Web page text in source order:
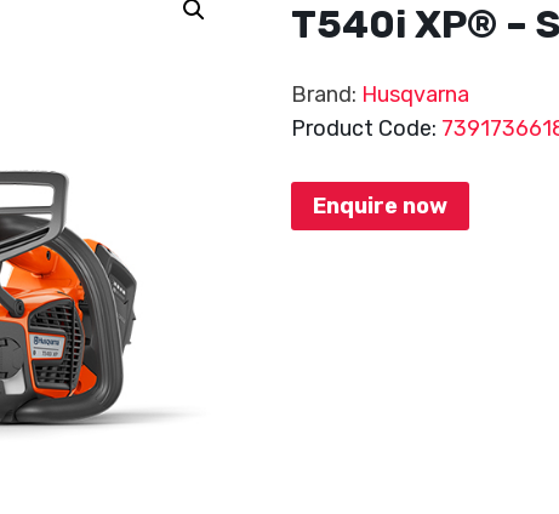
T540i XP® –
Brand: Husqvarna
Product Code:
Enquire now